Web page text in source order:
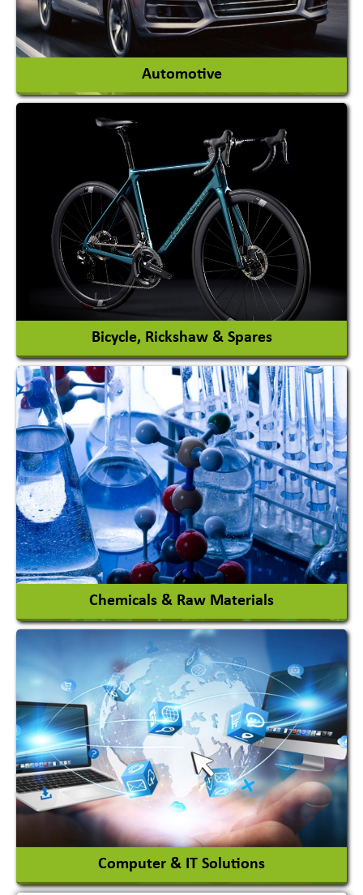
View More
Automotive
Auto Gas Conversion Systems
Automobile Body Manufacturers
Automobile Importer & Distributor
Automobile Paints
View More
Bicycle, Rickshaw & Spares
View More
Chemicals & Raw Materials
Acid Proof Materials
Adhesives Glue & Gum
Ceramic Raw Material
Chemicals
Computer & IT Solutions